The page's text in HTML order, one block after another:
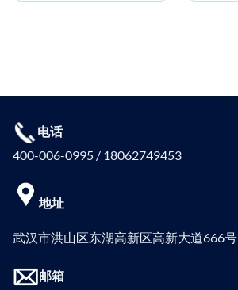
电话
400-006-0995 / 18062749453
地址
武汉市洪山区东湖高新区高新大道666号
邮箱